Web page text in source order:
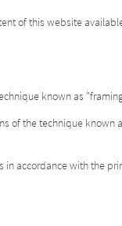
of this website
known as
of the technique
accordance with the